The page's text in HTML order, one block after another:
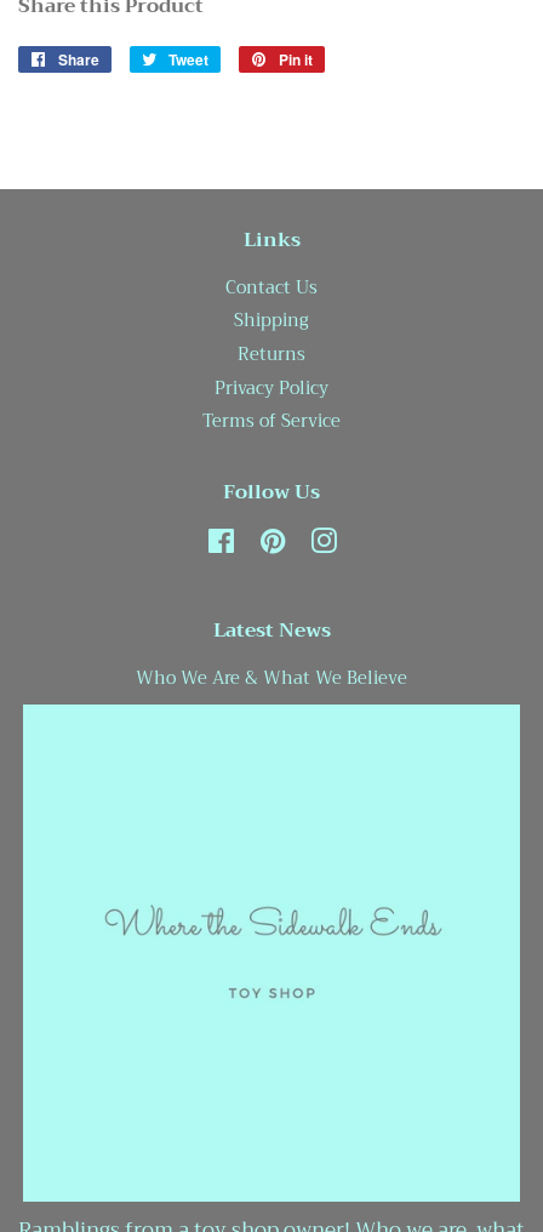
Share
Share
Tweet
Tweet
Pin it
Links
Contact Us
Shipping
Returns
Privacy Policy
Terms of Service
Follow Us
FacebookPinterestInstagram
Latest News
Who We Are & What We Believe